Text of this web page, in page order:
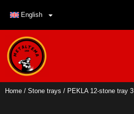
English
Home / Stone trays / PEKLA 12-stone tray 3